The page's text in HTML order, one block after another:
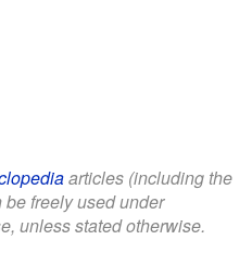
articles (including the
freely used under
unless stated otherwise.